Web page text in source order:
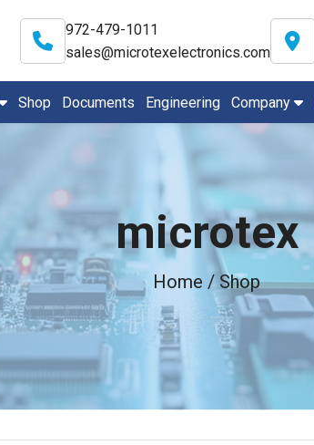
972-479-1011
sales@microtexelectronics.com
Shop Documents Engineering Company
microtex
Home / Shop